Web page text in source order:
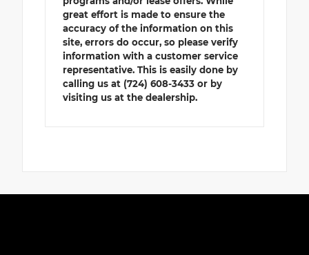
great effort is made to ensure the
accuracy of the information on this
site, errors do occur, so please verify
information with a customer service
representative. This is easily done by
calling us at (724) 608-3433 or by
visiting us at the dealership.